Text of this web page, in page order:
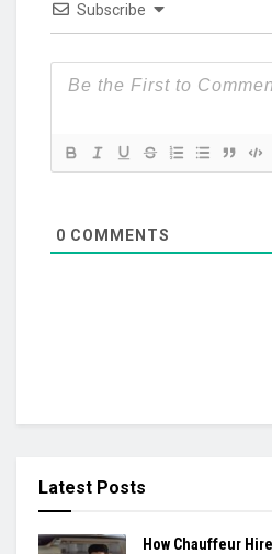
Subscribe
0 COMMENTS
Latest Posts
How Chauffeur